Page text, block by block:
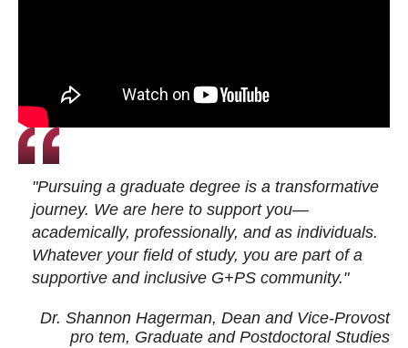
"Pursuing a graduate degree is a transformative
journey. We are here to support you—
academically, professionally, and as individuals.
Whatever your field of study, you are part of a
supportive and inclusive G+PS community."
Dr. Shannon Hagerman, Dean and Vice-Provost
pro tem, Graduate and Postdoctoral Studies